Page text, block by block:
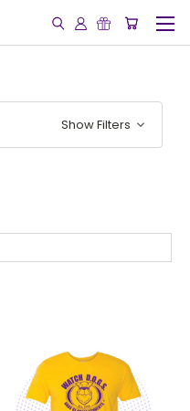
Show Filters